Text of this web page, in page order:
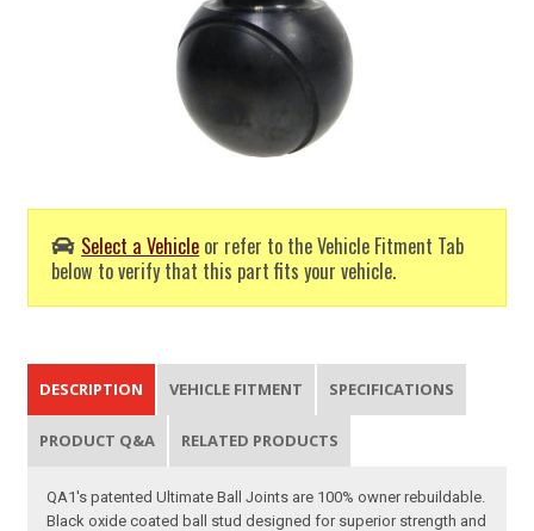
Select a Vehicle or refer to the Vehicle Fitment Tab
below to verify that this part fits your vehicle.
DESCRIPTION VEHICLE FITMENT SPECIFICATIONS
PRODUCT Q&A RELATED PRODUCTS
QA1's patented Ultimate Ball Joints are 100% owner rebuildable.
Black oxide coated ball stud designed for superior strength and